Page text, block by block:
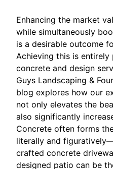
Enhancing the market
while simultaneously
is a desirable outcome
Achieving this is
concrete and design
Guys Landscaping &
blog explores how our
not only elevates the
also significantly
Concrete often forms
literally and
crafted concrete
designed patio can be